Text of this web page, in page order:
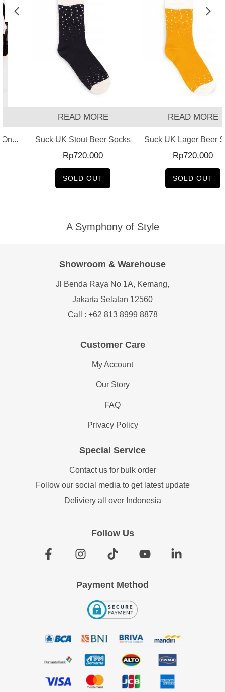
READ MORE
Suck UK Stout Beer Socks
Rp720,000
SOLD OUT
READ MORE
Suck UK Lager Beer
Rp720,000
SOLD OUT
A Symphony of Style
Customer Care
My Account
Our Story
FAQ
Privacy Policy
Showroom & Warehouse
Jl Benda Raya No 1A, Kemang,
Jakarta Selatan 12560
Call : +62 813 8999 8878
Special Service
Contact us for bulk order
Follow our social media to get latest update
Deliviery all over Indonesia
Follow Us
Payment Method